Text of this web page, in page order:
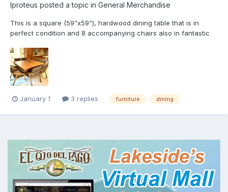
Iproteus posted a topic in General Merchandise
This is a square (59”x59”), hardwood dining table that is in
perfect condition and 8 accompanying chairs also in fantastic
The shape of this set fits well in a small space but still allows a
large family or group of friends to dine tog...
January 1 3 replies furniture dining